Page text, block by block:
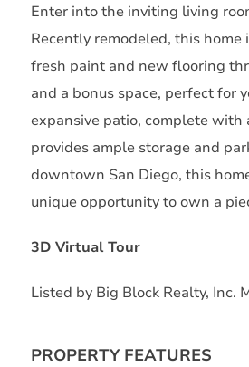
Enter into the inviting living
Recently remodeled, this
fresh paint and new flooring
and a bonus space, perfect for
expansive patio, complete
provides ample storage and
downtown San Diego, this
unique opportunity to own a
3D Virtual Tour
Listed by Big Block Realty, Inc.
PROPERTY FEATURES